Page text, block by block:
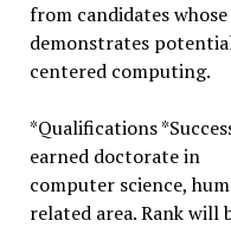
from candidates
demonstrates
centered computing.
*Qualifications
earned doctorate in
computer science,
related area. Rank will